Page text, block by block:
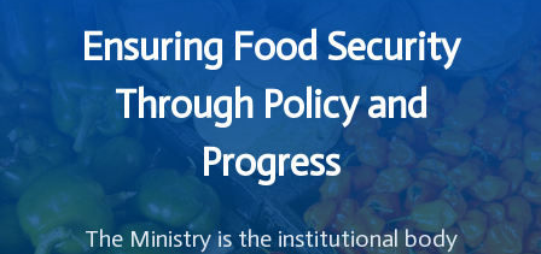
Ensuring Food Security
Through Policy and
Progress
The Ministry is the institutional body